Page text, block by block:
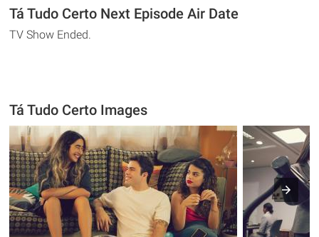
Tá Tudo Certo Next Episode Air Date
TV Show Ended.
Tá Tudo Certo Images